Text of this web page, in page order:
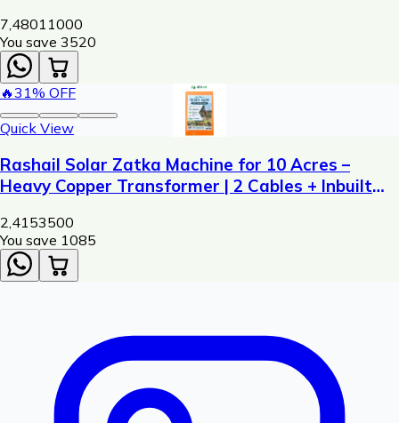
7,48011000
You save ₹ 3520
🔥31% OFF
Quick View
Rashail Solar Zatka Machine for 10 Acres –
Heavy Copper Transformer | 2 Cables + Inbuilt
2,4153500
You save ₹ 1085